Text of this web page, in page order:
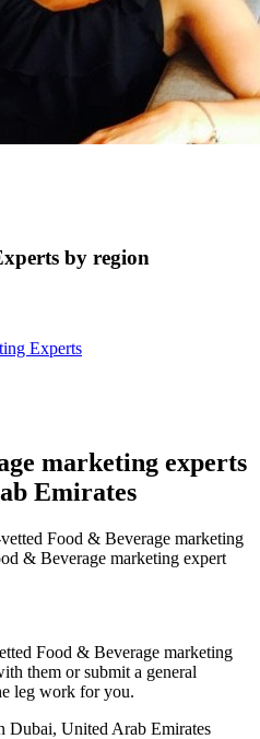
by region
Experts
marketing experts
Emirates
Food & Beverage marketing
& Beverage marketing expert
Food & Beverage marketing
them or submit a general
leg work for you.
Dubai, United Arab Emirates